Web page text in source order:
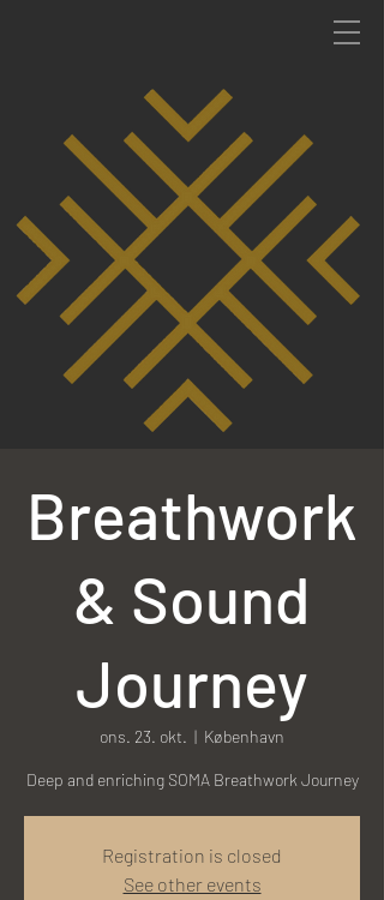
Breathwork
& Sound
Journey
ons. 23. okt.
  |
København
Deep and enriching SOMA Breathwork Journey
Registration is closed
See other events